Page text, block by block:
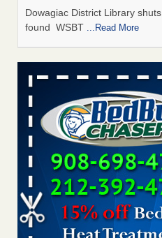
Dowagiac District Library
found WSBT ...Read More
This is now Florida’s worst city
WKMG
This is now Florida’s worst
reveals WKMG...Read More
Bed bug treatments rise in
Bed bug treatments rise in
Saginaw Township couple have
mold in apartment - WSMH
Saginaw Township couple